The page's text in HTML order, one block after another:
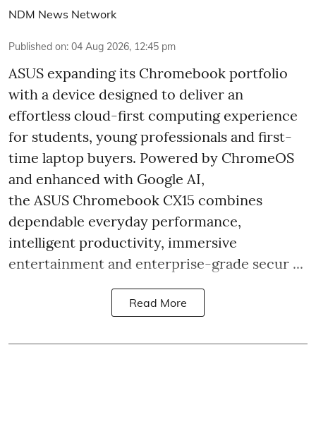
NDM News Network
Published on: 04 Aug 2026, 12:45 pm
ASUS expanding its Chromebook portfolio
with a device designed to deliver an
effortless cloud-first computing experience
for students, young professionals and first-
time laptop buyers. Powered by ChromeOS
and enhanced with Google AI,
the ASUS Chromebook CX15 combines
dependable everyday performance,
intelligent productivity, immersive
entertainment and enterprise-grade secur ...
Read More